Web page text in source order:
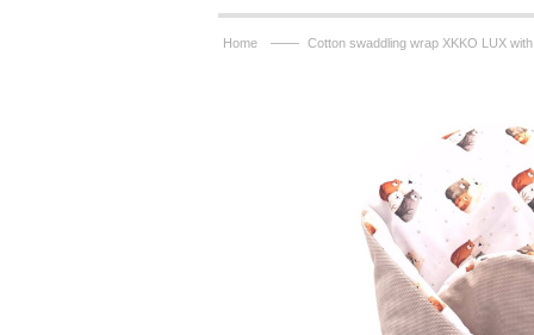
Home —— Cotton swaddling wrap XKKO LUX